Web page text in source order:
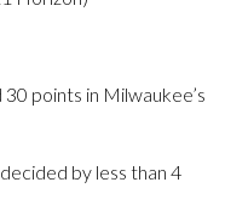
points in Milwaukee’s
by less than 4